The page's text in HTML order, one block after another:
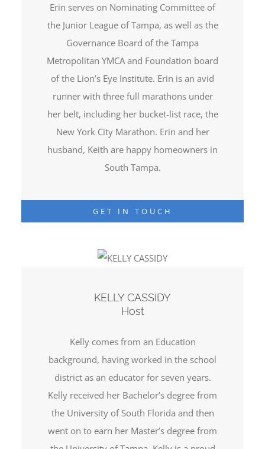
Erin serves on Nominating Committee of
the Junior League of Tampa, as well as the
Governance Board of the Tampa
Metropolitan YMCA and Foundation board
of the Lion’s Eye Institute. Erin is an avid
runner with three full marathons under
her belt, including her bucket-list race, the
New York City Marathon. Erin and her
husband, Keith are happy homeowners in
South Tampa.
GET IN TOUCH
KELLY CASSIDY
Host
Kelly comes from an Education
background, having worked in the school
district as an educator for seven years.
Kelly received her Bachelor’s degree from
the University of South Florida and then
went on to earn her Master’s degree from